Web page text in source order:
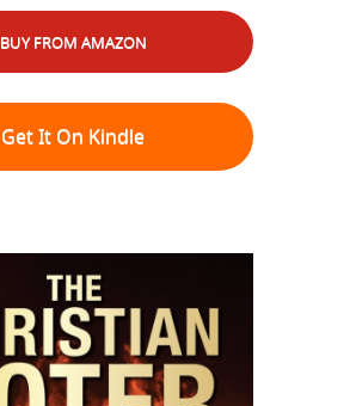
BUY FROM AMAZON
Get It On Kindle